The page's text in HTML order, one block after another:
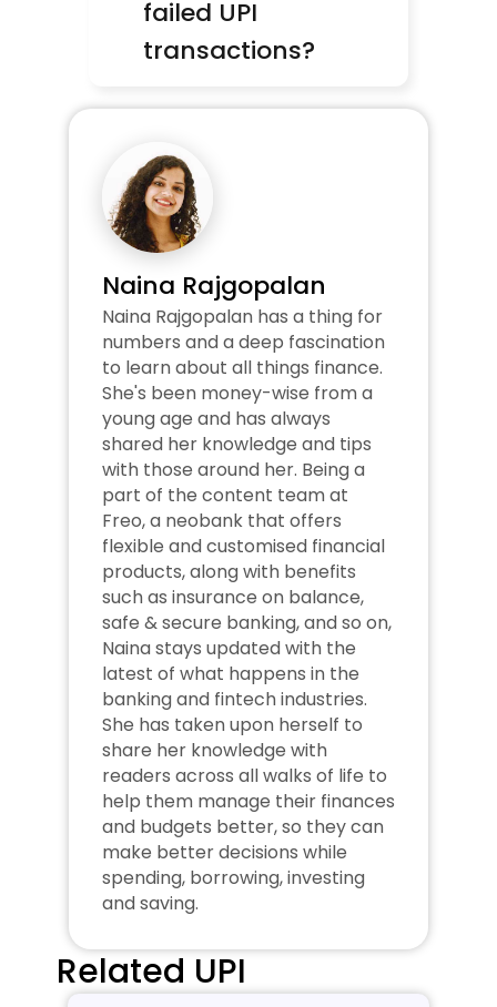
failed UPI
transactions?
Naina Rajgopalan
Naina Rajgopalan has a thing for
numbers and a deep fascination
to learn about all things finance.
She's been money-wise from a
young age and has always
shared her knowledge and tips
with those around her. Being a
part of the content team at
Freo, a neobank that offers
flexible and customised financial
products, along with benefits
such as insurance on balance,
safe & secure banking, and so on,
Naina stays updated with the
latest of what happens in the
banking and fintech industries.
She has taken upon herself to
share her knowledge with
readers across all walks of life to
help them manage their finances
and budgets better, so they can
make better decisions while
spending, borrowing, investing
and saving.
Related UPI